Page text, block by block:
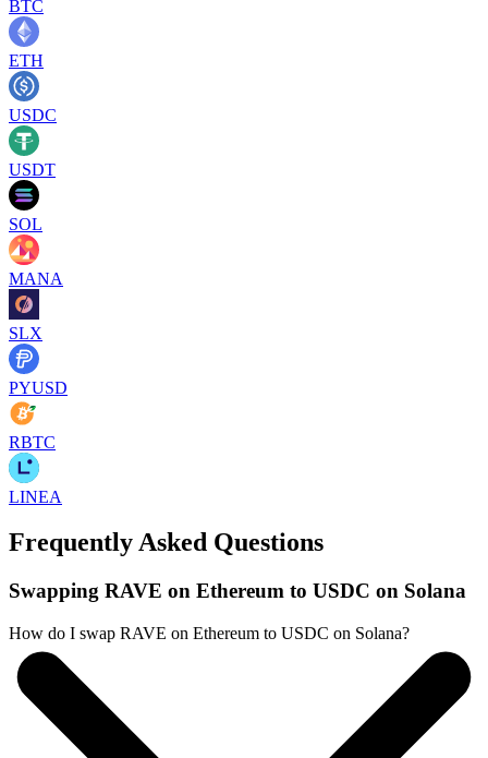
BTC
ETH
USDC
USDT
SOL
MANA
SLX
PYUSD
RBTC
LINEA
Frequently Asked Questions
Swapping RAVE on Ethereum to USDC on Solana
How do I swap RAVE on Ethereum to USDC on Solana?